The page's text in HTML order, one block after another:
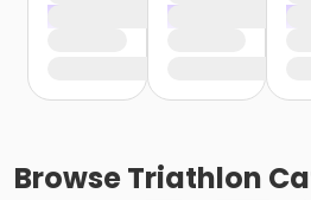
BrowseTriathlon